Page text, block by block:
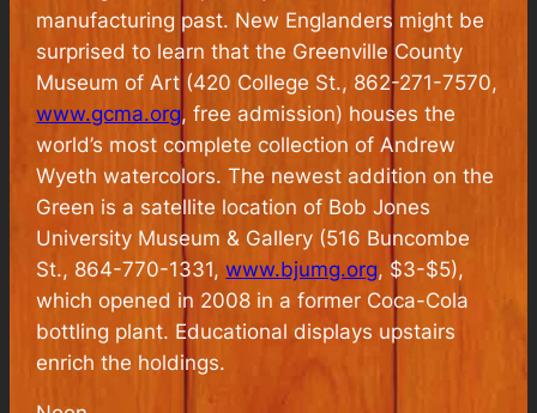
manufacturing past. New Englanders might be
surprised to learn that the Greenville County
Museum of Art (420 College St., 862-271-7570,
www.gcma.org, free admission) houses the
world’s most complete collection of Andrew
Wyeth watercolors. The newest addition on the
Green is a satellite location of Bob Jones
University Museum & Gallery (516 Buncombe
St., 864-770-1331,www.bjumg.org, $3-$5),
which opened in 2008 in a former Coca-Cola
bottling plant. Educational displays upstairs
enrich the holdings.